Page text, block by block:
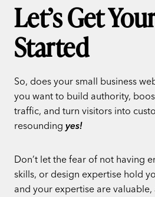
Let’s Get
Started
So, does your small business
you want to build authority,
traffic, and turn visitors into
resounding yes!
Don’t let the fear of not having
skills, or design expertise hold
and your expertise are